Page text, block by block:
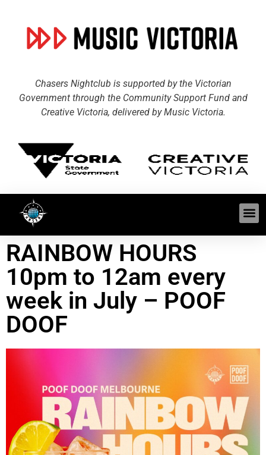
Chasers Nightclub is supported by the Victorian
Government through the Community Support Fund and
Creative Victoria, delivered by Music Victoria.
RAINBOW HOURS
10pm to 12am every
week in July – POOF
DOOF